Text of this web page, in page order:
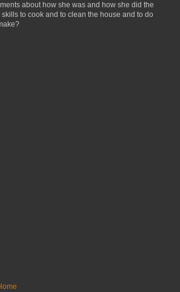
about how she was and how she did the
to cook and to clean the house and to do